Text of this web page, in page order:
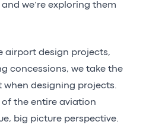
we’re exploring them
airport design projects,
concessions, we take the
designing projects.
the entire aviation
big picture perspective.